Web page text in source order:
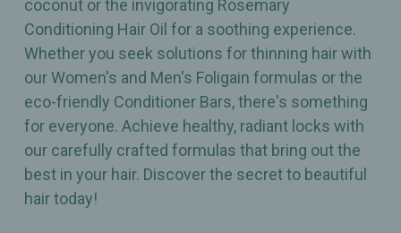
coconut or the invigorating Rosemary
Conditioning Hair Oil for a soothing experience.
Whether you seek solutions for thinning hair with
our Women's and Men's Foligain formulas or the
eco-friendly Conditioner Bars, there's something
for everyone. Achieve healthy, radiant locks with
our carefully crafted formulas that bring out the
best in your hair. Discover the secret to beautiful
hair today!